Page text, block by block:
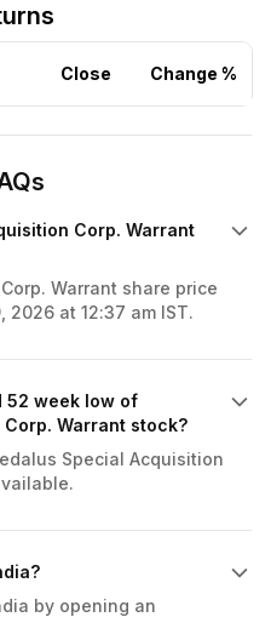
Close Change %
Corp. Warrant
Warrant share price
at 12:37 am IST.
52 week low of
Warrant stock?
Special Acquisition
by opening an